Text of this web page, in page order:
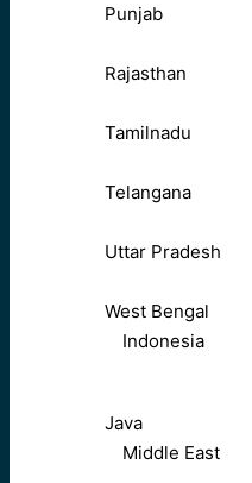
Punjab
Rajasthan
Tamilnadu
Telangana
Uttar Pradesh
West Bengal
Indonesia
Java
Middle East